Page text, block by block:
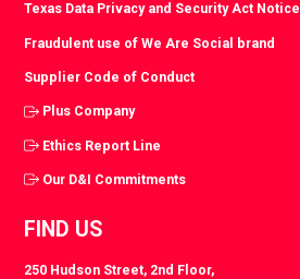
Texas Data Privacy and Security Act Notice
Fraudulent use of We Are Social brand
Supplier Code of Conduct
Plus Company
Ethics Report Line
Our D&I Commitments
FIND US
250 Hudson Street, 2nd Floor,